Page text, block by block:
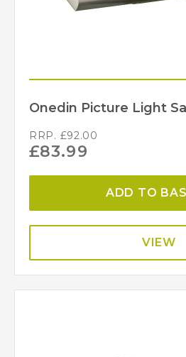
Onedin Picture Light
RRP. £92.00
£83.99
ADD TO
VIEW